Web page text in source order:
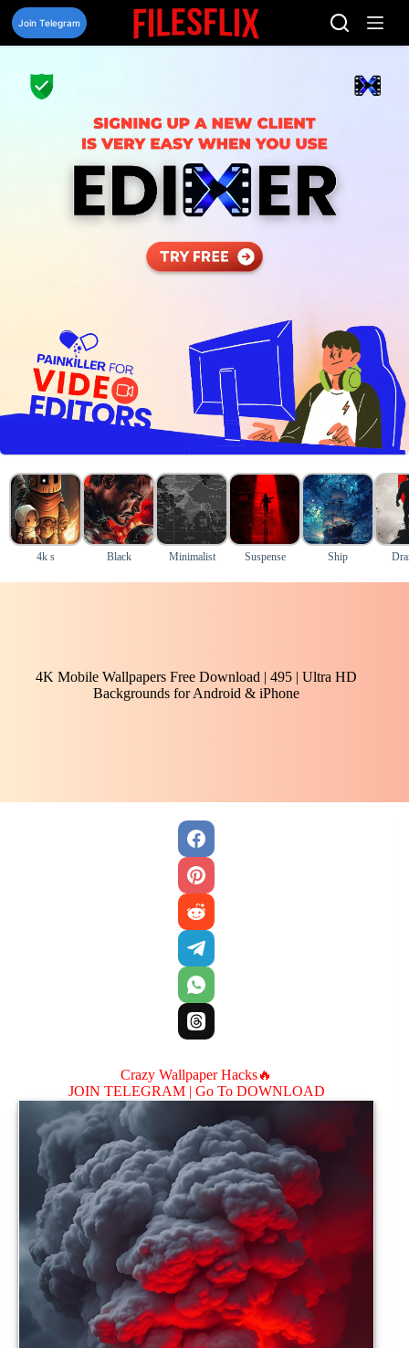
Skip
content
Join Telegram
4k s Black Minimalist Suspense Ship
4K Mobile Wallpapers Free Download | 495 | Ultra HD
Backgrounds for Android & iPhone
Crazy Wallpaper Hacks🔥
JOIN TELEGRAM | Go To DOWNLOAD